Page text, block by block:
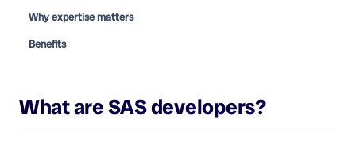
Why expertise matters
Benefits
What areSAS developers?